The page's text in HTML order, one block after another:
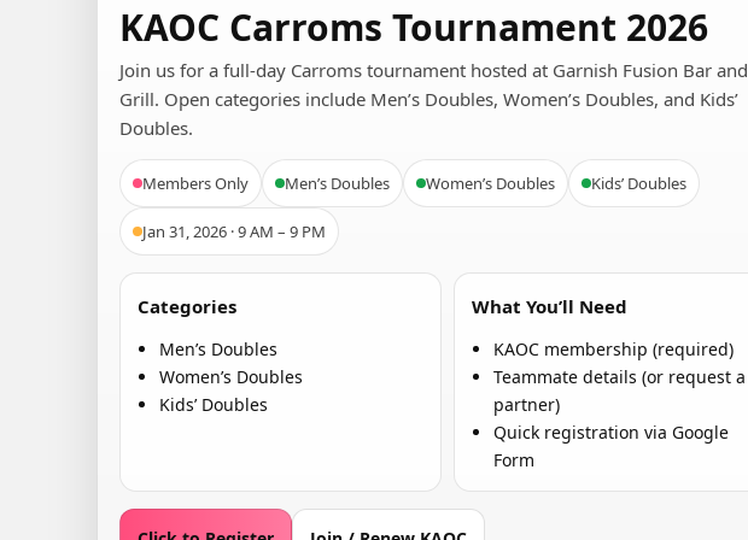
KAOC Carroms Tournament 2026
Join us for a full-day Carroms tournament hosted at Garnish Fusion Bar and
Grill. Open categories include Men’s Doubles, Women’s Doubles, and Kids’
Doubles.
Members Only Men’s Doubles Women’s Doubles Kids’ Doubles
Jan 31, 2026 · 9 AM – 9 PM
Categories
Men’s Doubles
Women’s Doubles
Kids’ Doubles
What You’ll Need
KAOC membership (required)
Teammate details (or request a
partner)
Quick registration via Google
Form